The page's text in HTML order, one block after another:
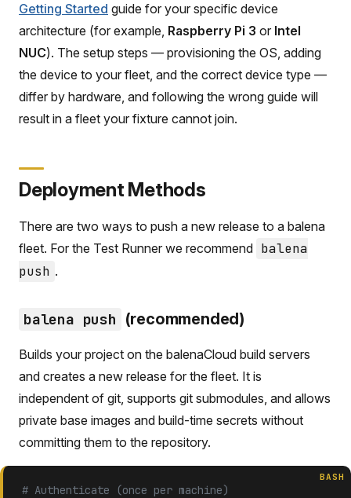
Getting Started guide for your specific device
architecture (for example, Raspberry Pi 3 or Intel
NUC). The setup steps — provisioning the OS, adding
the device to your fleet, and the correct device type —
differ by hardware, and following the wrong guide will
result in a fleet your fixture cannot join.
Deployment Methods
There are two ways to push a new release to a balena
fleet. For the Test Runner we recommend balena
push .
balena push (recommended)
Builds your project on the balenaCloud build servers
and creates a new release for the fleet. It is
independent of git, supports git submodules, and allows
private base images and build-time secrets without
committing them to the repository.
BASH
# Authenticate (once per machine)